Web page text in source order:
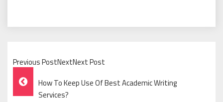
Previous PostNextNext Post
PostHow To Keep Use Of Best Academic Writing
Services?